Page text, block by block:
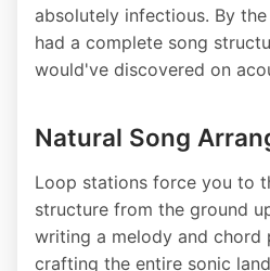
absolutely infectious. By
had a complete song
would've discovered on
Natural Song
Loop stations force you to
structure from the ground
writing a melody and chord
crafting the entire sonic